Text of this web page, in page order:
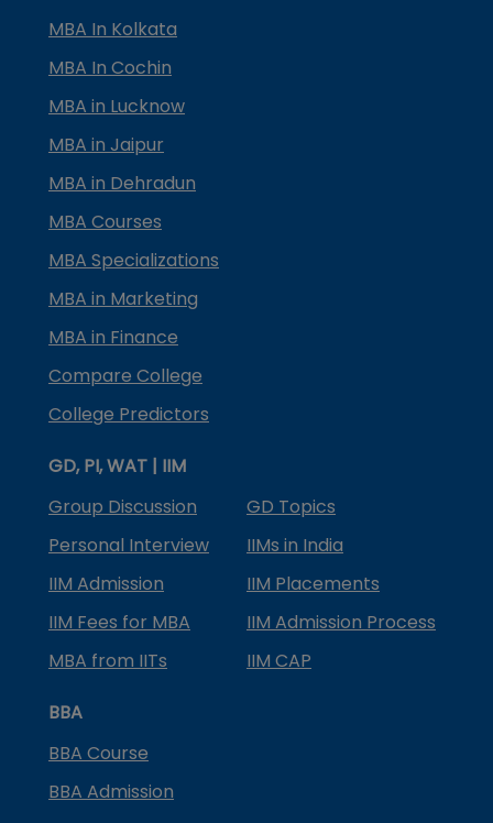
MBA In Kolkata
MBA In Cochin
MBA in Lucknow
MBA in Jaipur
MBA in Dehradun
MBA Courses
MBA Specializations
MBA in Marketing
MBA in Finance
Compare College
College Predictors
GD, PI, WAT | IIM
Group Discussion
GD Topics
Personal Interview
IIMs in India
IIM Admission
IIM Placements
IIM Fees for MBA
IIM Admission Process
MBA from IITs
IIM CAP
BBA
BBA Course
BBA Admission